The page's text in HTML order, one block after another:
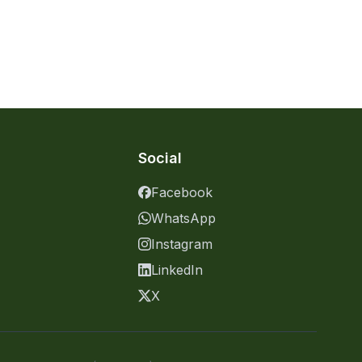
Social
Facebook
WhatsApp
Instagram
LinkedIn
X